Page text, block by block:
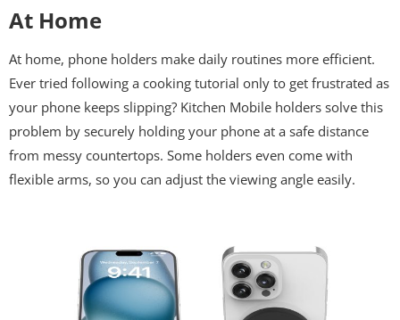
At Home
At home, phone holders make daily routines more efficient.
Ever tried following a cooking tutorial only to get frustrated as
your phone keeps slipping? Kitchen Mobile holders solve this
problem by securely holding your phone at a safe distance
from messy countertops. Some holders even come with
flexible arms, so you can adjust the viewing angle easily.